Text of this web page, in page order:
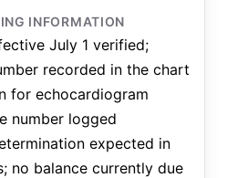
INFORMATION
July 1 verified;
recorded in the chart
for echocardiogram
number logged
expected in
no balance currently due